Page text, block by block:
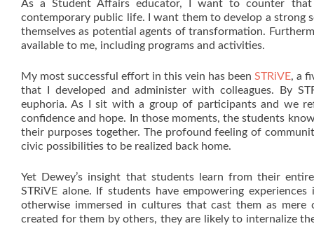
As a Student Affairs educator, I want to counter
contemporary public life. I want them to develop a strong
themselves as potential agents of transformation.
available to me, including programs and activities.
My most successful effort in this vein has been STRiVE, a
that I developed and administer with colleagues. By
euphoria. As I sit with a group of participants and we
confidence and hope. In those moments, the students
their purposes together. The profound feeling of
civic possibilities to be realized back home.
Yet Dewey’s insight that students learn from their
STRiVE alone. If students have empowering
otherwise immersed in cultures that cast them as
created for them by others, they are likely to internalize